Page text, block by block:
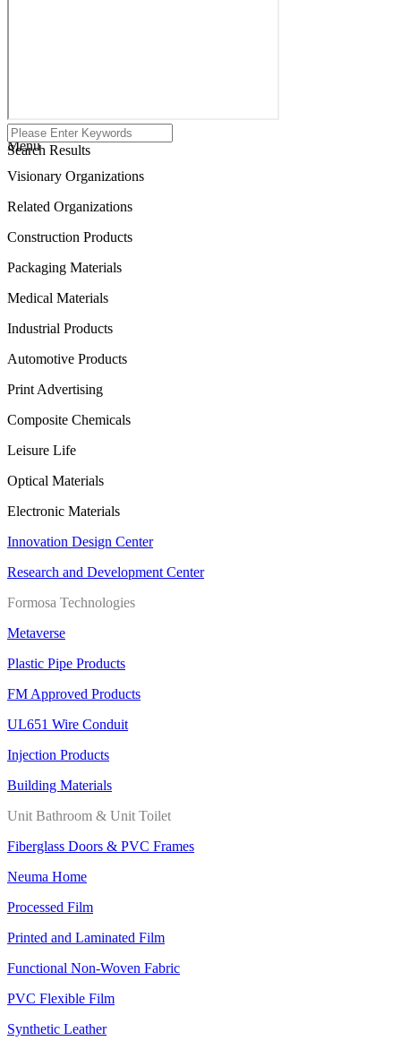
Search Results
Menu
Visionary Organizations
Related Organizations
Construction Products
Packaging Materials
Medical Materials
Industrial Products
Automotive Products
Print Advertising
Composite Chemicals
Leisure Life
Optical Materials
Electronic Materials
Innovation Design Center
Research and Development Center
Formosa Technologies
Metaverse
Plastic Pipe Products
FM Approved Products
UL651 Wire Conduit
Injection Products
Building Materials
Unit Bathroom & Unit Toilet
Fiberglass Doors & PVC Frames
Neuma Home
Processed Film
Printed and Laminated Film
Functional Non-Woven Fabric
PVC Flexible Film
Synthetic Leather